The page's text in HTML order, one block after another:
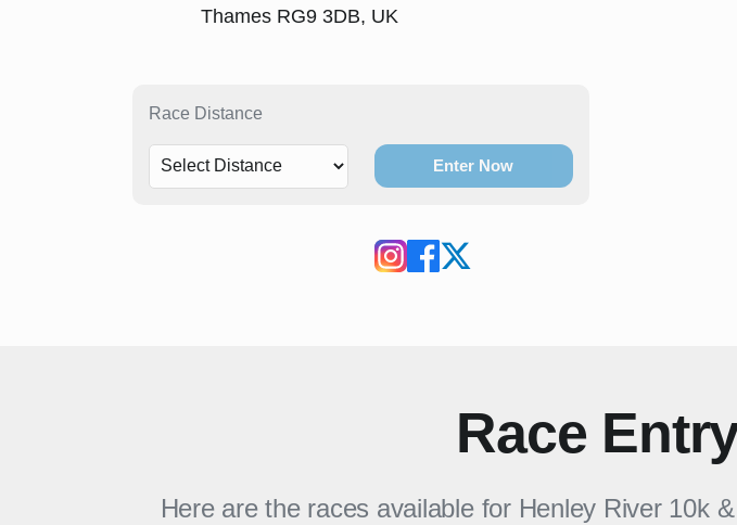
Thames RG9 3DB, UK
Race Distance
Enter Now
Race
Here are the races available for Henley River 10k